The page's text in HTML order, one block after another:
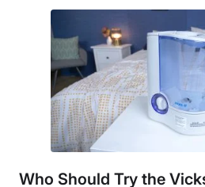
Who Should Try the